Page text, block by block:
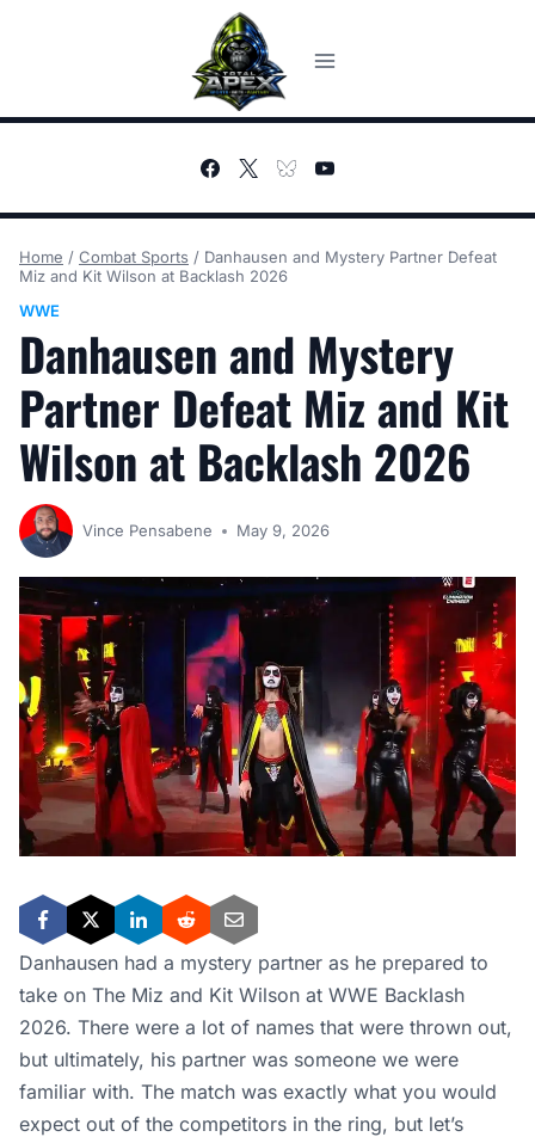
Home / Combat Sports / Danhausen and Mystery Partner Defeat
Miz and Kit Wilson at Backlash 2026
WWE
Danhausen and Mystery
Partner Defeat Miz and Kit
Wilson at Backlash 2026
Vince Pensabene May 9, 2026
Danhausen had a mystery partner as he prepared to
take on The Miz and Kit Wilson at WWE Backlash
2026. There were a lot of names that were thrown out,
but ultimately, his partner was someone we were
familiar with. The match was exactly what you would
expect out of the competitors in the ring, but let’s